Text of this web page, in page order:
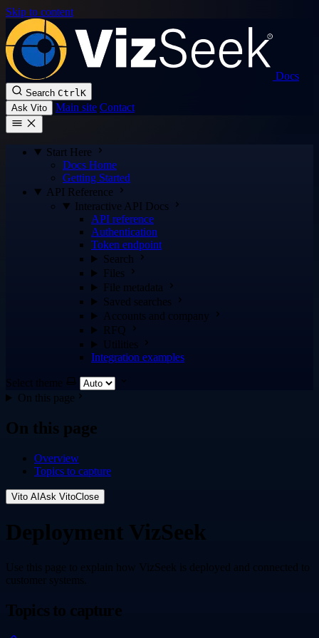
Skip to content
Docs
Search CtrlK
Ask Vito
Main site Contact
Start Here
Docs Home
Getting Started
API Reference
Interactive API Docs
API reference
Authentication
Token endpoint
Search
Files
File metadata
Saved searches
Accounts and company
RFQ
Utilities
Integration examples
Select theme
On this page
On this page
Overview
Topics to capture
Vito AI Ask VitoClose
Deployment VizSeek
Use this page to explain how VizSeek is deployed and connected to
customer systems.
Topics to capture